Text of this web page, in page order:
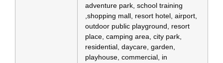
adventure park, school training
,shopping mall, resort hotel, airport,
outdoor public playground, resort
place, camping area, city park,
residential, daycare, garden,
playhouse, commercial, in